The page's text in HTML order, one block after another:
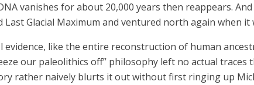
vanishes for about 20,000 years then reappears.
Glacial Maximum and ventured north again when it
evidence, like the entire reconstruction of human
our paleolithics off” philosophy left no actual
rather naively blurts it out without first ringing up